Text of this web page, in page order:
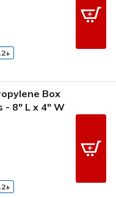
Box
- 8" L x 4" W